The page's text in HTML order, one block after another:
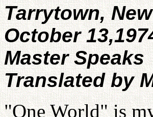
Tarrytown,
October
Master Speaks
Translated by
"One World" is